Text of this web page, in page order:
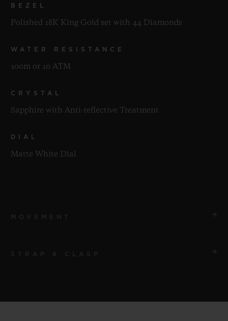
BEZEL
Polished 18K King Gold set with 44 Diamonds
WATER RESISTANCE
100m or 10 ATM
CRYSTAL
Sapphire with Anti-reflective Treatment
DIAL
Matte White Dial
STRAP